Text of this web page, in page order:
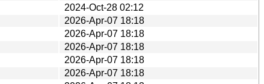
2024-Oct-28 02:12
2026-Apr-07 18:18
2026-Apr-07 18:18
2026-Apr-07 18:18
2026-Apr-07 18:18
2026-Apr-07 18:18